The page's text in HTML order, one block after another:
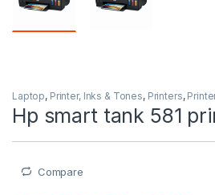
Laptop, Printer, Inks & Tones, Printers,
Hp smart tank 581
Compare